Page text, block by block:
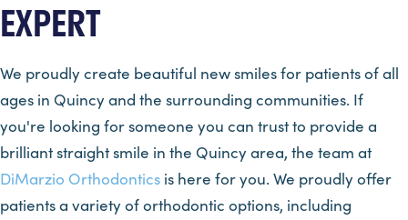
EXPERT
We proudly create beautiful new smiles for patients of all
ages in Quincy and the surrounding communities. If
you're looking for someone you can trust to provide a
brilliant straight smile in the Quincy area, the team at
DiMarzio Orthodontics is here for you. We proudly offer
patients a variety of orthodontic options, including